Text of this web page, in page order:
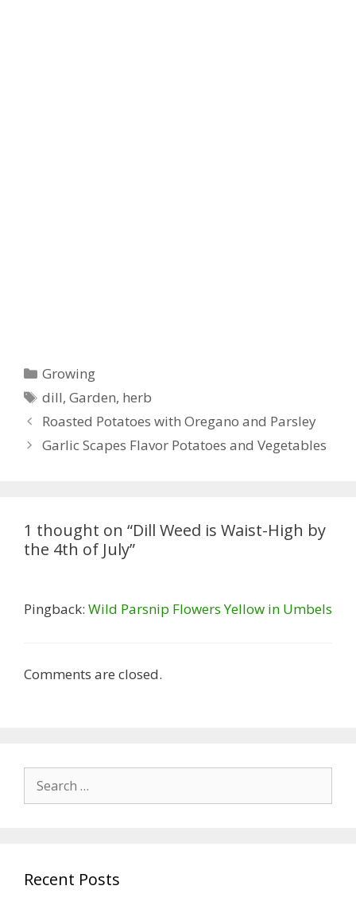
Categories
Growing
Tags
dill,Garden, herb
Roasted Potatoes with Oregano and Parsley
Garlic Scapes Flavor Potatoes and Vegetables
1 thought on “Dill Weed is Waist-High by
the 4th of July”
Pingback: Wild Parsnip Flowers Yellow in Umbels
Comments are closed.
Search
for:
Recent Posts